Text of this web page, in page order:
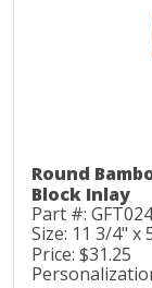
Round
Block Inlay
Part #: GFT024
Size: 11 3/4" x
Price: $31.25